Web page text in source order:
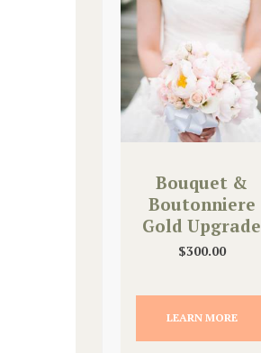
Bouquet &
Boutonniere
Gold Upgrade
$300.00
LEARN MORE